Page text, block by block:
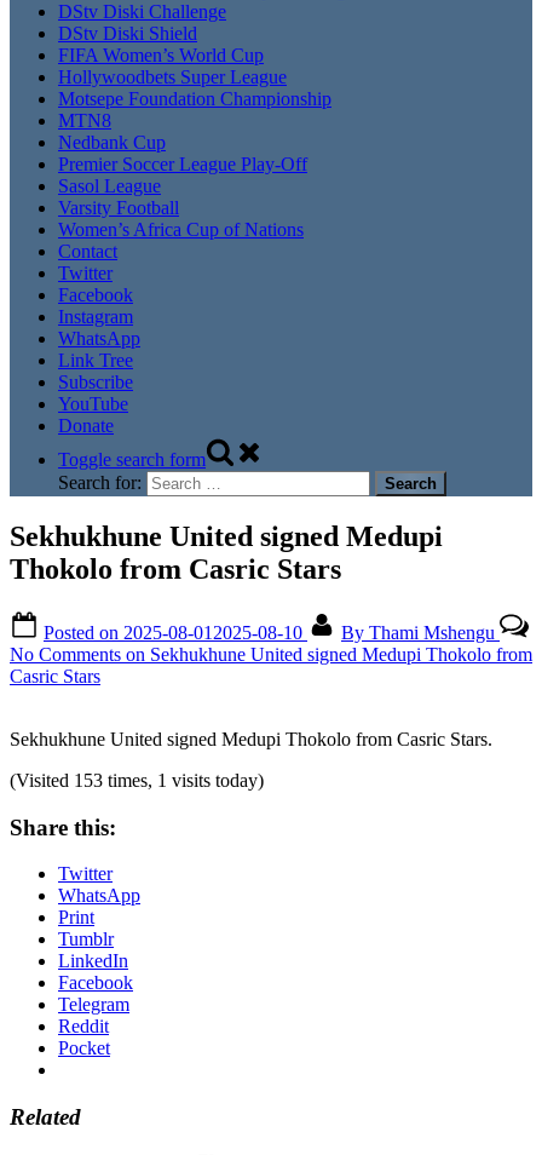
DStv Diski Challenge
DStv Diski Shield
FIFA Women’s World Cup
Hollywoodbets Super League
Motsepe Foundation Championship
MTN8
Nedbank Cup
Premier Soccer League Play-Off
Sasol League
Varsity Football
Women’s Africa Cup of Nations
Contact
Twitter
Facebook
Instagram
WhatsApp
Link Tree
Subscribe
YouTube
Donate
Toggle search form
Search for:
Sekhukhune United signed Medupi
Thokolo from Casric Stars
Posted on 2025-08-01 2025-08-10 By Thami Mshengu
No Comments on Sekhukhune United signed Medupi Thokolo from
Casric Stars
Sekhukhune United signed Medupi Thokolo from Casric Stars.
(Visited 153 times, 1 visits today)
Share this:
Twitter
WhatsApp
Print
Tumblr
LinkedIn
Facebook
Telegram
Reddit
Pocket
Related